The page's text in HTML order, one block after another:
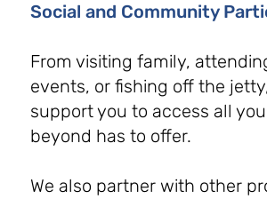
Social and Community
From visiting family,
events, or fishing off the
support you to access all
beyond has to offer.
We also partner with other